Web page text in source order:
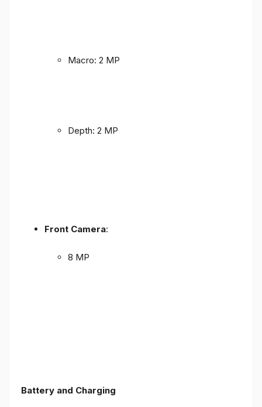
Macro: 2 MP
Depth: 2 MP
Front Camera:
8 MP
Battery and Charging